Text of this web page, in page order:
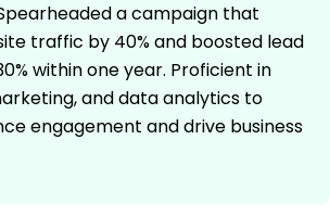
a campaign that
traffic by 40% and boosted lead
within one year. Proficient in
and data analytics to
engagement and drive business